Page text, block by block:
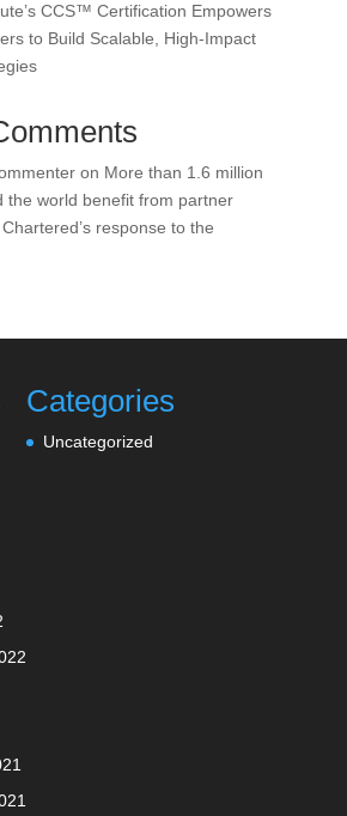
CCS™ Certification Empowers
to Build Scalable, High-Impact
on More than 1.6 million
the world benefit from partner
response to the
Categories
Uncategorized